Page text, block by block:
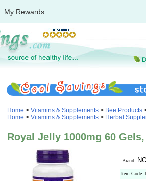
My Rewards
Home > Vitamins & Supplements > Bee Products
Home > Vitamins & Supplements > Herbal
Royal Jelly 1000mg 60
Brand:
Item Code: